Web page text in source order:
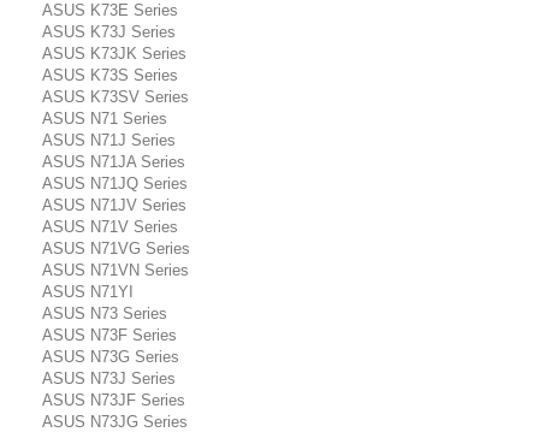
ASUS K73E Series
ASUS K73J Series
ASUS K73JK Series
ASUS K73S Series
ASUS K73SV Series
ASUS N71 Series
ASUS N71J Series
ASUS N71JA Series
ASUS N71JQ Series
ASUS N71JV Series
ASUS N71V Series
ASUS N71VG Series
ASUS N71VN Series
ASUS N71YI
ASUS N73 Series
ASUS N73F Series
ASUS N73G Series
ASUS N73J Series
ASUS N73JF Series
ASUS N73JG Series